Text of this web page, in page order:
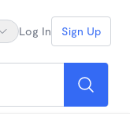
Log In Sign Up